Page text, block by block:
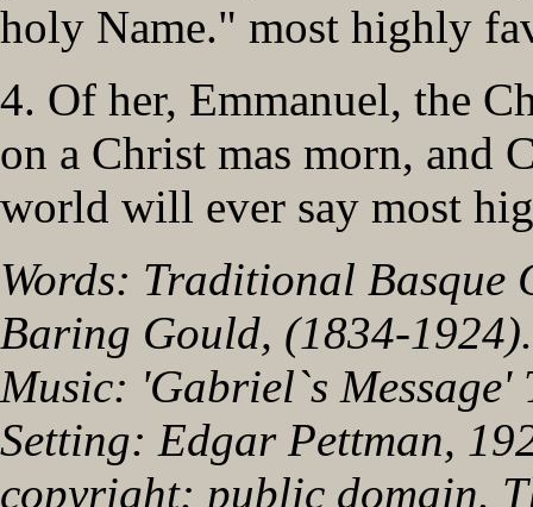
holy Name." most highly
4. Of her, Emmanuel, the
on a Christ mas morn, and
world will ever say most
Words: Traditional Basque
Baring Gould, (1834-1924).
Music: 'Gabriel`s
Setting: Edgar Pettman,
copyright: public domain.